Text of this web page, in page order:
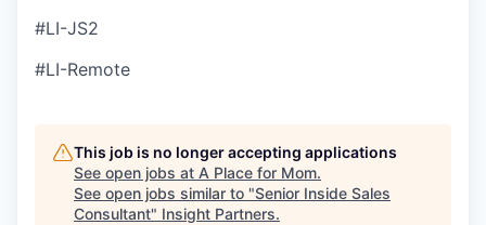
#LI-JS2
#LI-Remote
This job is no longer accepting applications
See open jobs at A Place for Mom.
See open jobs similar to "Senior Inside Sales
Consultant" Insight Partners.